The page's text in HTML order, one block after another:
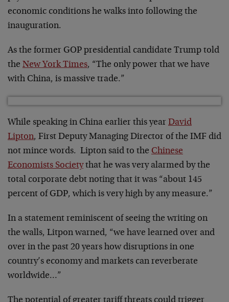
economic conditions he walks into following the
inauguration.
As the former GOP presidential candidate Trump told
the New York Times, “The only power that we have
with China, is massive trade.”
While speaking in China earlier this year David
Lipton, First Deputy Managing Director of the IMF did
not mince words. Lipton said to the Chinese
Economists Societythat he was very alarmed by the
total corporate debt noting that it was “about 145
percent of GDP, which is very high by any measure.”
In a statement reminiscent of seeing the writing on
the walls, Litpon warned, “we have learned over and
over in the past 20 years how disruptions in one
country’s economy and markets can reverberate
worldwide…”